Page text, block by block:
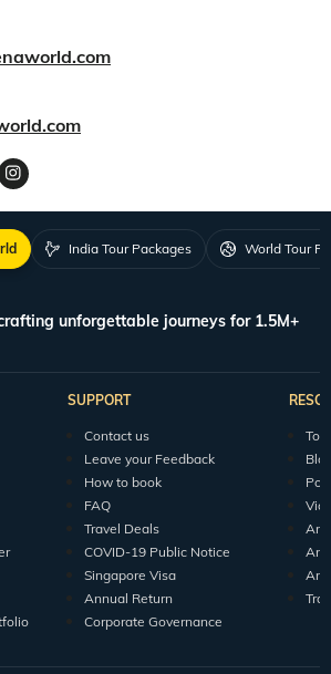
India Tour Packages World Tour
unforgettable journeys for 1.5M+
SUPPORT
Contact us
Leave your Feedback
How to book
FAQ
Travel Deals
COVID-19 Public Notice
Singapore Visa
Annual Return
Corporate Governance